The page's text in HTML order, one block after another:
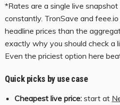
*Rates are a single live
constantly. TronSave and
headline prices than the
exactly why you should check a
Even the priciest option here
Quick picks by use case
Cheapest live price: start at